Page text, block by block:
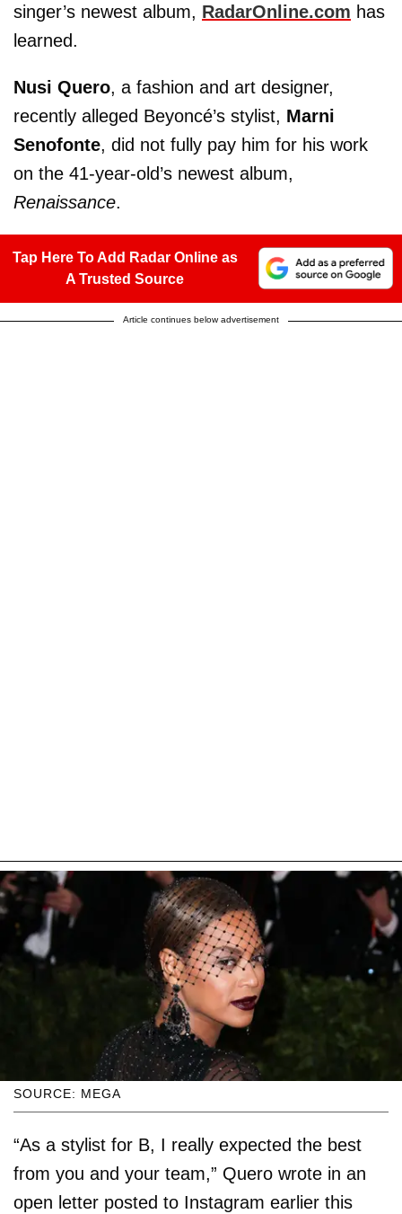
singer’s newest album, RadarOnline.com has
learned.
Nusi Quero, a fashion and art designer,
recently alleged Beyoncé’s stylist, Marni
Senofonte, did not fully pay him for his work
on the 41-year-old’s newest album,
Renaissance.
Tap Here To Add Radar Online as
A Trusted Source
Article continues below advertisement
SOURCE: MEGA
“As a stylist for B, I really expected the best
from you and your team,” Quero wrote in an
open letter posted to Instagram earlier this